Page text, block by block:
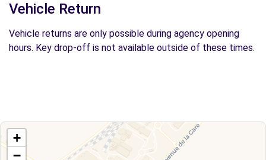
Vehicle Return
Vehicle returns are only possible during agency opening
hours. Key drop-off is not available outside of these times.
+
−